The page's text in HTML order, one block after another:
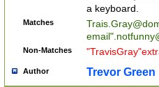
a keyboard.
Matches
email"
Non-Matches
Author Trevor Green